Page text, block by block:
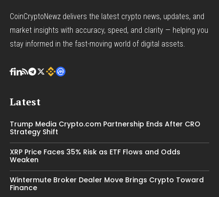
CoinCryptoNewz delivers the latest crypto news, updates, and
market insights with accuracy, speed, and clarity — helping you
stay informed in the fast-moving world of digital assets.
Latest
Trump Media Crypto.com Partnership Ends After CRO
Strategy Shift
XRP Price Faces 35% Risk as ETF Flows and Odds
Weaken
Wintermute Broker Dealer Move Brings Crypto Toward
Finance